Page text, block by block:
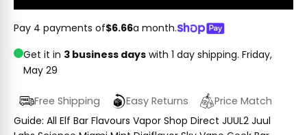
Pay 4 payments of$6.66a month.
Get it in 3 business days with 1 day shipping. Friday,
May 29
Free Shipping Easy Returns
Price Match
Guide: All Elf Bar Flavours Vapor Shop Direct JUUL2 Juul